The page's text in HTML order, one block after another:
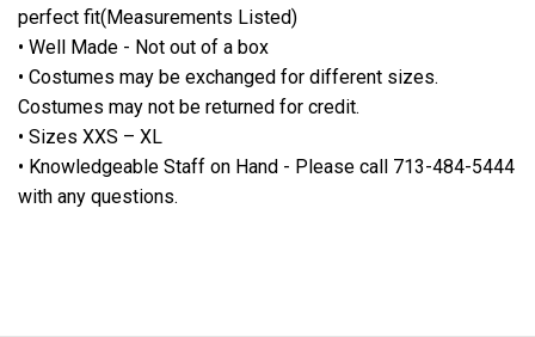
perfect fit(Measurements Listed)
• Well Made - Not out of a box
• Costumes may be exchanged for different sizes.
Costumes may not be returned for credit.
• Sizes XXS – XL
• Knowledgeable Staff on Hand - Please call 713-484-5444
with any questions.